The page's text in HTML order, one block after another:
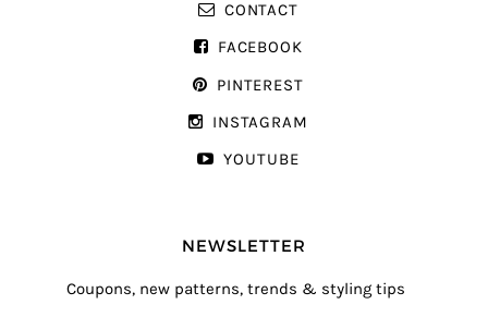
CONTACT
FACEBOOK
PINTEREST
INSTAGRAM
YOUTUBE
NEWSLETTER
Coupons, new patterns, trends & styling tips